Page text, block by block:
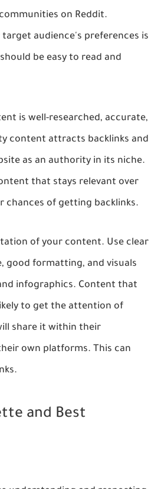
on Reddit.
audience's preferences is
be easy to read and
is well-researched, accurate,
content attracts backlinks and
as an authority in its niche.
that stays relevant over
chances of getting backlinks.
of your content. Use clear
good formatting, and visuals
infographics. Content that
to get the attention of
share it within their
own platforms. This can
and Best